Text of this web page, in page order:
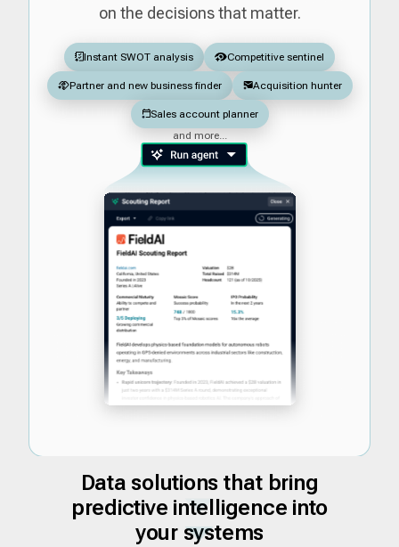
on the decisions that matter.
Instant SWOT analysis Competitive sentinel
Partner and new business finder Acquisition hunter
Sales account planner
and more...
Data solutions that bring
predictive intelligence into
your systems